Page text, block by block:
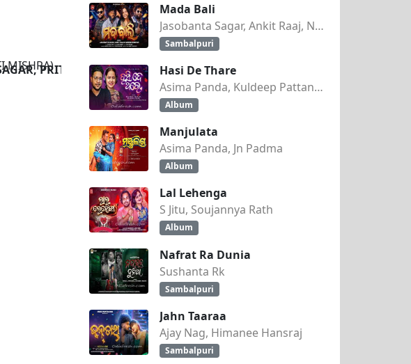
PRITI MISHRA)
Mada Bali
Jasobanta Sagar, Ankit Raaj, Nandini Kumbhar
Sambalpuri
Hasi De Thare
Asima Panda, Kuldeep Pattanaik
Album
Manjulata
Asima Panda, Jn Padma
Album
Lal Lehenga
S Jitu, Soujannya Rath
Album
Nafrat Ra Dunia
Sushanta Rk
Sambalpuri
Jahn Taaraa
Ajay Nag, Himanee Hansraj
Sambalpuri